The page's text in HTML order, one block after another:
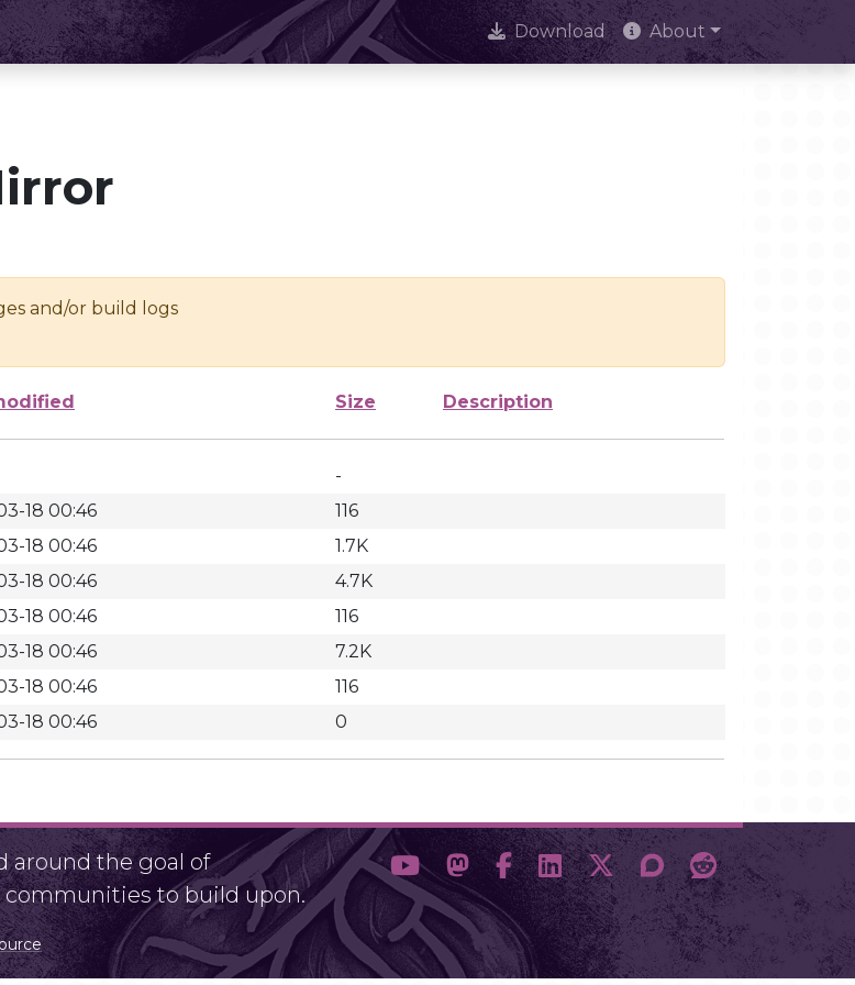
Download About
and/or build logs
Size Description
-
18 00:46
116
18 00:46
1.7K
18 00:46
4.7K
18 00:46
116
18 00:46
7.2K
18 00:46
116
18 00:46 0
around the goal of
to build upon.